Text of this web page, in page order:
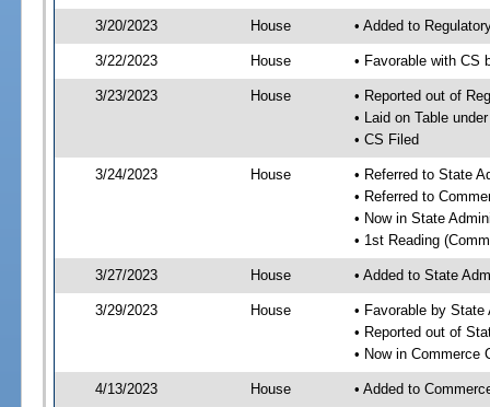
3/20/2023 House • Added to
3/22/2023 House • Favorable with CS
3/23/2023 House
• Reported out of
• Laid on Table
• CS Filed
3/24/2023 House
• Referred to State
• Referred to
• Now in State
• 1st Reading
3/27/2023 House • Added to State
3/29/2023 House
• Favorable by
• Reported out of
• Now in Commerce
4/13/2023 House • Added to